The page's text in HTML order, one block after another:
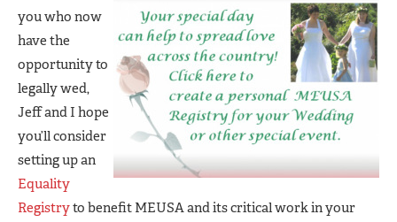
you who now
have the
opportunity to
legally wed,
Jeff and I hope
you’ll consider
setting up an
Equality
Registryto benefit MEUSA and its critical work in your